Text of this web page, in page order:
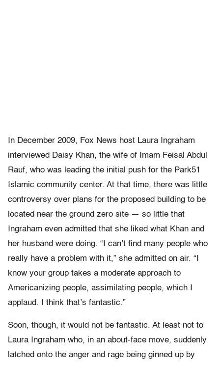
In December 2009, Fox News host Laura Ingraham
interviewed Daisy Khan, the wife of Imam Feisal Abdul
Rauf, who was leading the initial push for the Park51
Islamic community center. At that time, there was little
controversy over plans for the proposed building to be
located near the ground zero site — so little that
Ingraham even admitted that she liked what Khan and
her husband were doing. “I can’t find many people who
really have a problem with it,” she admitted on air. “I
know your group takes a moderate approach to
Americanizing people, assimilating people, which I
applaud. I think that’s fantastic.”
Soon, though, it would not be fantastic. At least not to
Laura Ingraham who, in an about-face move, suddenly
latched onto the anger and rage being ginned up by